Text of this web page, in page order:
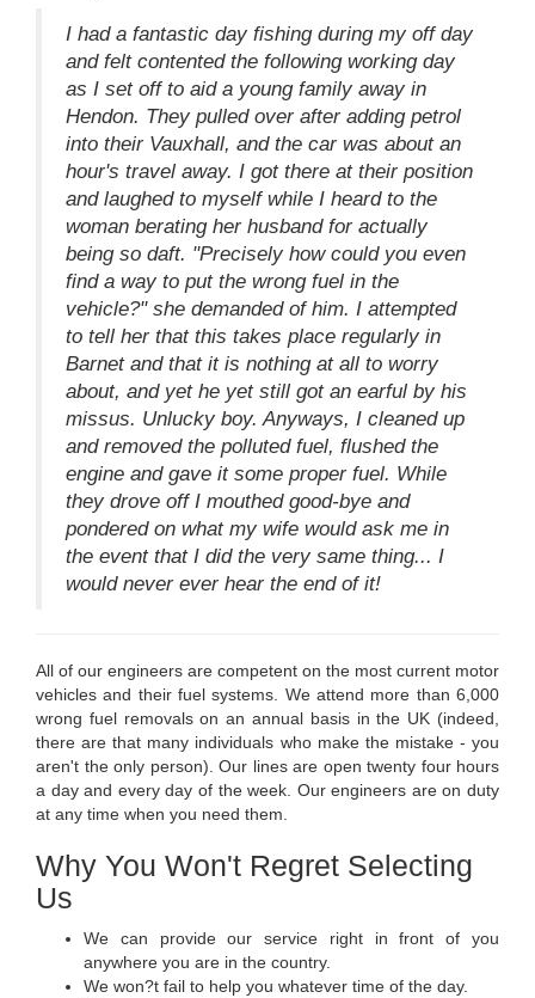
I had a fantastic day fishing during my off day
and felt contented the following working day
as I set off to aid a young family away in
Hendon. They pulled over after adding petrol
into their Vauxhall, and the car was about an
hour's travel away. I got there at their position
and laughed to myself while I heard to the
woman berating her husband for actually
being so daft. "Precisely how could you even
find a way to put the wrong fuel in the
vehicle?" she demanded of him. I attempted
to tell her that this takes place regularly in
Barnet and that it is nothing at all to worry
about, and yet he yet still got an earful by his
missus. Unlucky boy. Anyways, I cleaned up
and removed the polluted fuel, flushed the
engine and gave it some proper fuel. While
they drove off I mouthed good-bye and
pondered on what my wife would ask me in
the event that I did the very same thing... I
would never ever hear the end of it!
All of our engineers are competent on the most current motor
vehicles and their fuel systems. We attend more than 6,000
wrong fuel removals on an annual basis in the UK (indeed,
there are that many individuals who make the mistake - you
aren't the only person). Our lines are open twenty four hours
a day and every day of the week. Our engineers are on duty
at any time when you need them.
Why You Won't Regret Selecting
Us
We can provide our service right in front of you
anywhere you are in the country.
We won?t fail to help you whatever time of the day.